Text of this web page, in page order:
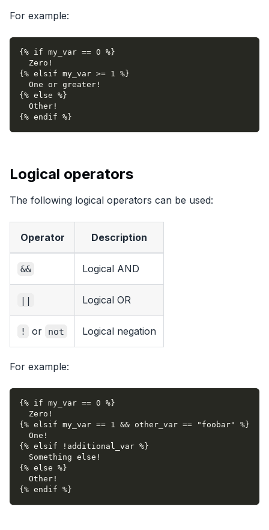
For example:
{% if my_var == 0 %}
  Zero!
{% elsif my_var >= 1 %}
  One or greater!
{% else %}
  Other!
{% endif %}
Logical operators
The following logical operators can be used:
Operator Description
&& Logical AND
|| Logical OR
! or not Logical negation
For example:
{% if my_var == 0 %}
  Zero!
{% elsif my_var == 1 && other_var == "foobar" %}
  One!
{% elsif !additional_var %}
  Something else!
{% else %}
  Other!
{% endif %}